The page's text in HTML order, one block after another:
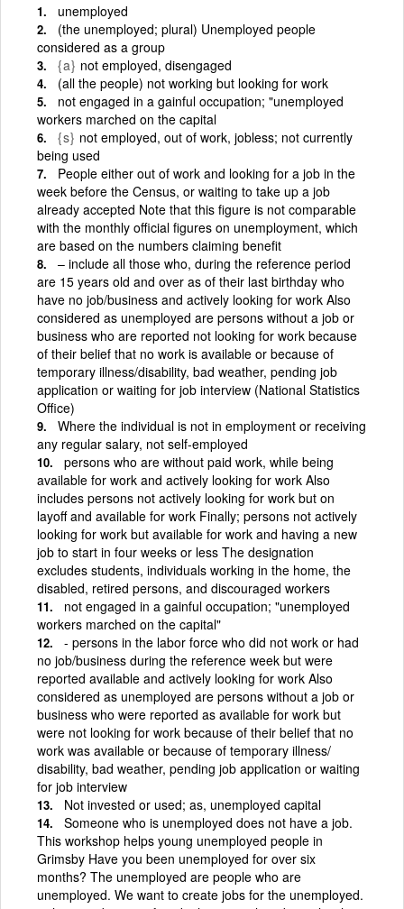
unemployed
(the unemployed; plural) Unemployed people
considered as a group
{a} not employed, disengaged
(all the people) not working but looking for work
not engaged in a gainful occupation; "unemployed
workers marched on the capital
{s} not employed, out of work, jobless; not currently
being used
People either out of work and looking for a job in the
week before the Census, or waiting to take up a job
already accepted Note that this figure is not comparable
with the monthly official figures on unemployment, which
are based on the numbers claiming benefit
– include all those who, during the reference period
are 15 years old and over as of their last birthday who
have no job/business and actively looking for work Also
considered as unemployed are persons without a job or
business who are reported not looking for work because
of their belief that no work is available or because of
temporary illness/disability, bad weather, pending job
application or waiting for job interview (National Statistics
Office)
Where the individual is not in employment or receiving
any regular salary, not self-employed
persons who are without paid work, while being
available for work and actively looking for work Also
includes persons not actively looking for work but on
layoff and available for work Finally; persons not actively
looking for work but available for work and having a new
job to start in four weeks or less The designation
excludes students, individuals working in the home, the
disabled, retired persons, and discouraged workers
not engaged in a gainful occupation; "unemployed
workers marched on the capital"
- persons in the labor force who did not work or had
no job/business during the reference week but were
reported available and actively looking for work Also
considered as unemployed are persons without a job or
business who were reported as available for work but
were not looking for work because of their belief that no
work was available or because of temporary illness/
disability, bad weather, pending job application or waiting
for job interview
Not invested or used; as, unemployed capital
Someone who is unemployed does not have a job.
This workshop helps young unemployed people in
Grimsby Have you been unemployed for over six
months? The unemployed are people who are
unemployed. We want to create jobs for the unemployed.